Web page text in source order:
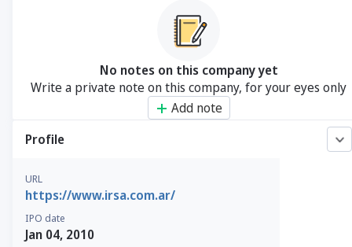
No notes on this company yet
Write a private note on this company, for your eyes only
Add note
Profile
URL
https://www.irsa.com.ar/
IPO date
Jan 04, 2010